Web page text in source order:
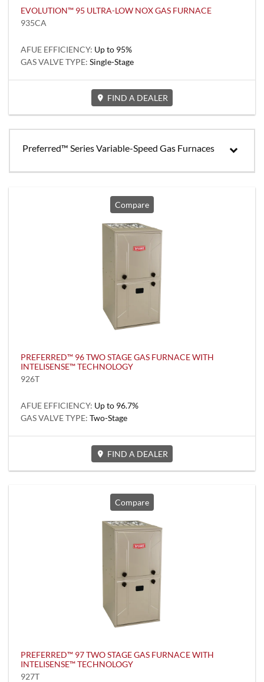
EVOLUTION™ 95 ULTRA-LOW NOX GAS FURNACE
935CA
AFUE EFFICIENCY: Up to 95%
GAS VALVE TYPE: Single-Stage
FIND A DEALER
Preferred™ Series Variable-Speed Gas Furnaces
Compare
PREFERRED™ 96 TWO STAGE GAS FURNACE WITH
INTELISENSE™ TECHNOLOGY
926T
AFUE EFFICIENCY: Up to 96.7%
GAS VALVE TYPE: Two-Stage
FIND A DEALER
Compare
PREFERRED™ 97 TWO STAGE GAS FURNACE WITH
INTELISENSE™ TECHNOLOGY
927T